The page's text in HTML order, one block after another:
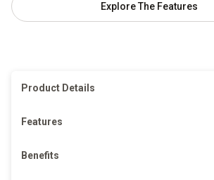
Explore The Features
Product Details
Features
Benefits